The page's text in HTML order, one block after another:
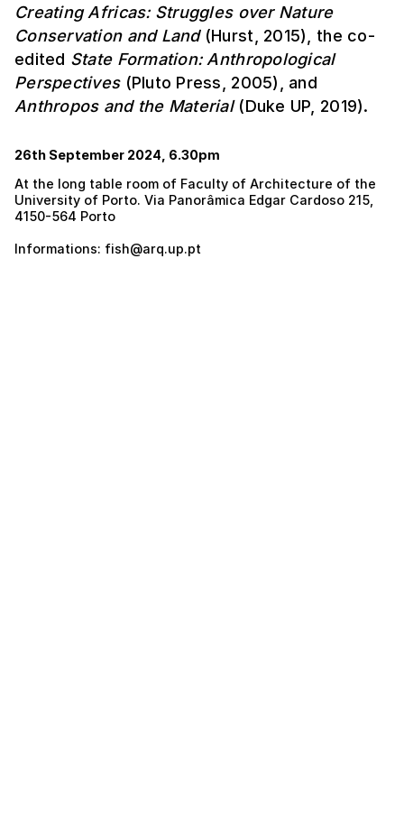
Creating Africas: Struggles over Nature
Conservation and Land(Hurst, 2015), the co-
edited State Formation: Anthropological
Perspectives(Pluto Press, 2005), and
Anthropos and the Material(Duke UP, 2019).
26th September 2024, 6.30pm
At the long table room of Faculty of Architecture of the
University of Porto. Via Panorâmica Edgar Cardoso 215,
4150-564 Porto
Informations: fish@arq.up.pt